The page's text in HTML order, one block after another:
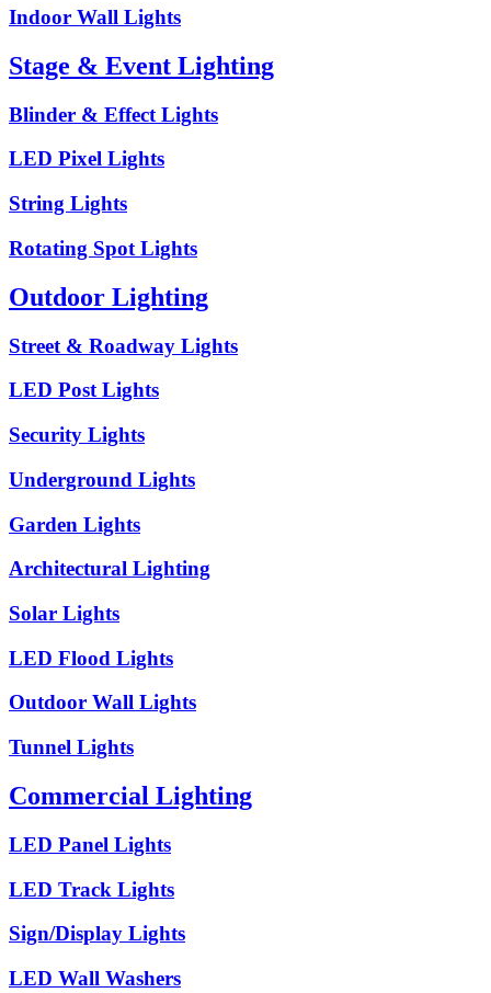
Indoor Wall Lights
Stage & Event Lighting
Blinder & Effect Lights
LED Pixel Lights
String Lights
Rotating Spot Lights
Outdoor Lighting
Street & Roadway Lights
LED Post Lights
Security Lights
Underground Lights
Garden Lights
Architectural Lighting
Solar Lights
LED Flood Lights
Outdoor Wall Lights
Tunnel Lights
Commercial Lighting
LED Panel Lights
LED Track Lights
Sign/Display Lights
LED Wall Washers